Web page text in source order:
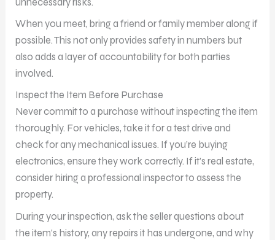
When you meet, bring a friend or family member along if
possible. This not only provides safety in numbers but
also adds a layer of accountability for both parties
involved.
Inspect the Item Before Purchase
Never commit to a purchase without inspecting the item
thoroughly. For vehicles, take it for a test drive and
check for any mechanical issues. If you’re buying
electronics, ensure they work correctly. If it’s real estate,
consider hiring a professional inspector to assess the
property.
During your inspection, ask the seller questions about
the item’s history, any repairs it has undergone, and why